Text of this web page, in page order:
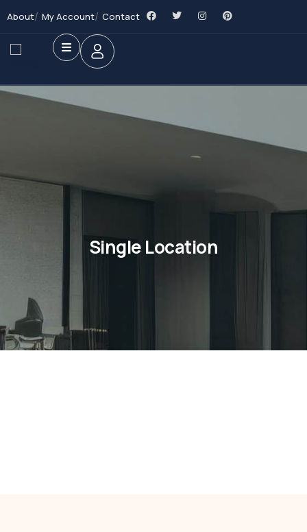
About My Account Contact
Single Location